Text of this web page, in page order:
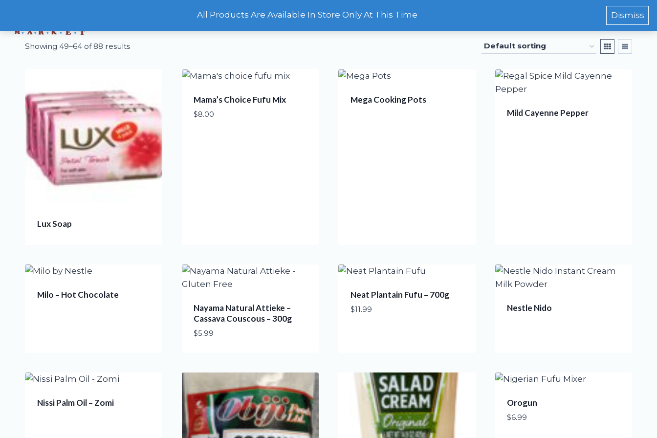
All Products Are Available In Store Only At This Time Dismiss
content
HOME OUR STORE CONTACT
Showing 49–64 of 88 results
Lux Soap
Mama’s Choice Fufu Mix
$8.00
Mega Cooking Pots
Mild Cayenne Pepper
Milo – Hot Chocolate
Nayama Natural Attieke –
Cassava Couscous – 300g
$5.99
Neat Plantain Fufu – 700g
$11.99 Nestle Nido
Nissi Palm Oil – Zomi Orogun
$6.99